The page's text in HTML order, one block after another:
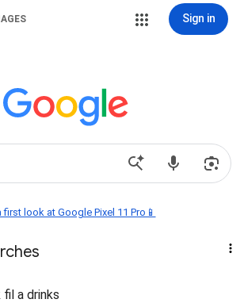
Sign in
first look at Google Pixel 11 Pro📱
a drinks